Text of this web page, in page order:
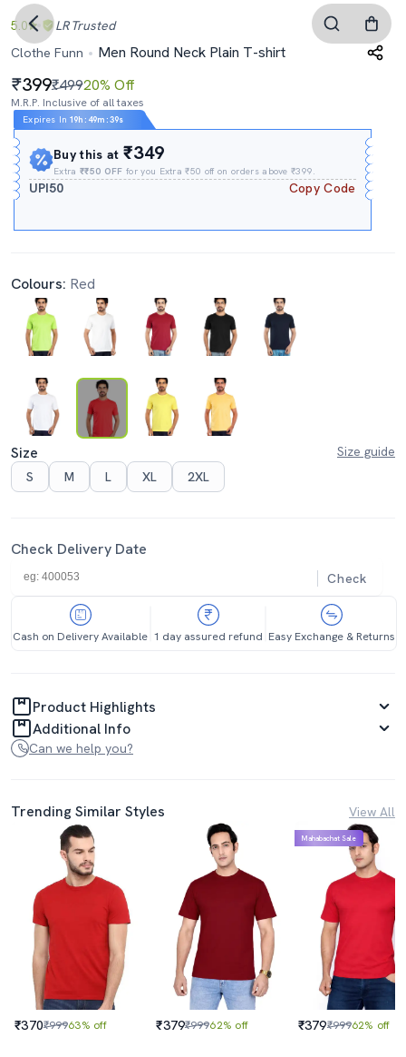
5.0 LR Trusted
Clothe Funn
Men Round Neck Plain T-shirt
399₹49920% Off
M.R.P. Inclusive of all taxes
Expires In 19h : 49m :38s
Buy this at₹349
Extra₹₹50 OFF for you Extra ₹50 off on orders above ₹399.
UPI50 Copy Code
Colours: Red
Size
Size guide
S
M L XL 2XL
Check Delivery Date
Check
Cash on Delivery Available 1 day assured refund Easy Exchange & Returns
Product Highlights
Additional Info
Can we help you?
Trending Similar Styles View All
₹370₹99963% off ₹379₹99962% off
Mahabachat Sale
₹379₹99962% off